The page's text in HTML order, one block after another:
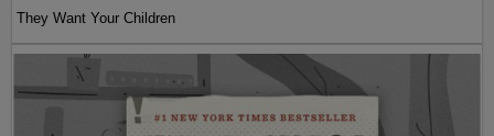
They Want Your Children